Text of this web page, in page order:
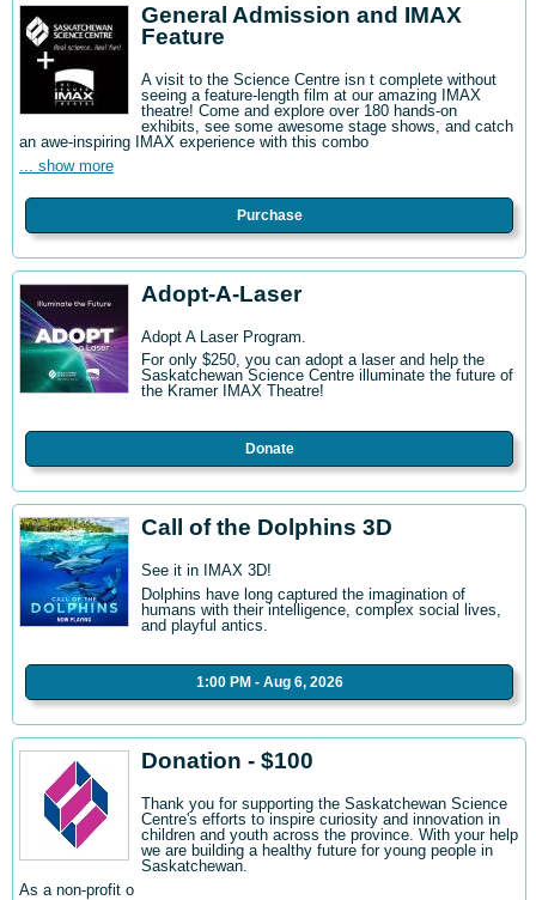
General Admission and IMAX
Feature
A visit to the Science Centre isn t complete without
seeing a feature-length film at our amazing IMAX
theatre! Come and explore over 180 hands-on
exhibits, see some awesome stage shows, and catch
an awe-inspiring IMAX experience with this combo
... show more
Purchase
Adopt-A-Laser
Adopt A Laser Program.
For only $250, you can adopt a laser and help the
Saskatchewan Science Centre illuminate the future of
the Kramer IMAX Theatre!
Donate
Call of the Dolphins 3D
See it in IMAX 3D!
Dolphins have long captured the imagination of
humans with their intelligence, complex social lives,
and playful antics.
1:00 PM - Aug 6, 2026
Donation - $100
Thank you for supporting the Saskatchewan Science
Centre's efforts to inspire curiosity and innovation in
children and youth across the province. With your help
we are building a healthy future for young people in
Saskatchewan.
As a non-profit o